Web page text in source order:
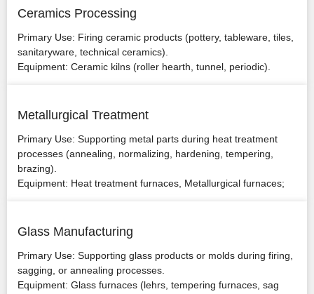
Ceramics Processing
Primary Use: Firing ceramic products (pottery, tableware, tiles,
sanitaryware, technical ceramics).
Equipment: Ceramic kilns (roller hearth, tunnel, periodic).
Metallurgical Treatment
Primary Use: Supporting metal parts during heat treatment
processes (annealing, normalizing, hardening, tempering,
brazing).
Equipment: Heat treatment furnaces, Metallurgical furnaces;
Glass Manufacturing
Primary Use: Supporting glass products or molds during firing,
sagging, or annealing processes.
Equipment: Glass furnaces (lehrs, tempering furnaces, sag